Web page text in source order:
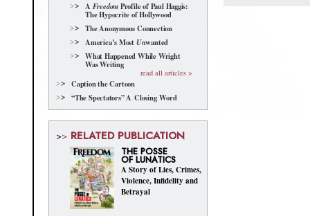
A Freedom Profile of Paul Haggis:
The Hypocrite of Hollywood
The Anonymous Connection
America’s Most Unwanted
What Happened While Wright
Was Writing
read all articles >
Caption the Cartoon
“The Spectators” A Closing Word
>> RELATED PUBLICATION
THE POSSE
OF LUNATICS
A Story of Lies, Crimes,
Violence, Infidelity and
Betrayal